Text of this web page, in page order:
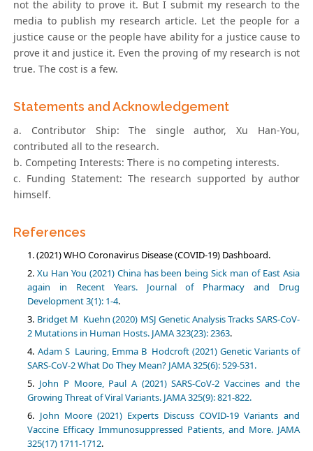
not the ability to prove it. But I submit my research to the
media to publish my research article. Let the people for a
justice cause or the people have ability for a justice cause to
prove it and justice it. Even the proving of my research is not
true. The cost is a few.
Statements and Acknowledgement
a. Contributor Ship: The single author, Xu Han-You,
contributed all to the research.
b. Competing Interests: There is no competing interests.
c. Funding Statement: The research supported by author
himself.
References
(2021) WHO Coronavirus Disease (COVID-19) Dashboard.
Xu Han You (2021) China has been being Sick man of East Asia
again in Recent Years. Journal of Pharmacy and Drug
Development 3(1): 1-4.
Bridget M Kuehn (2020) MSJ Genetic Analysis Tracks SARS-CoV-
2 Mutations in Human Hosts. JAMA 323(23): 2363.
Adam S Lauring, Emma B Hodcroft (2021) Genetic Variants of
SARS-CoV-2 What Do They Mean? JAMA 325(6): 529-531.
John P Moore, Paul A (2021) SARS-CoV-2 Vaccines and the
Growing Threat of Viral Variants. JAMA 325(9): 821-822.
John Moore (2021) Experts Discuss COVID-19 Variants and
Vaccine Efficacy Immunosuppressed Patients, and More. JAMA
325(17) 1711-1712.